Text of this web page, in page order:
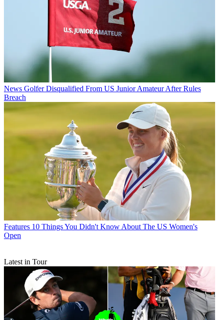
News Golfer Disqualified From US Junior Amateur After Rules
Breach
Features 10 Things You Didn't Know About The US Women's
Open
Latest in Tour